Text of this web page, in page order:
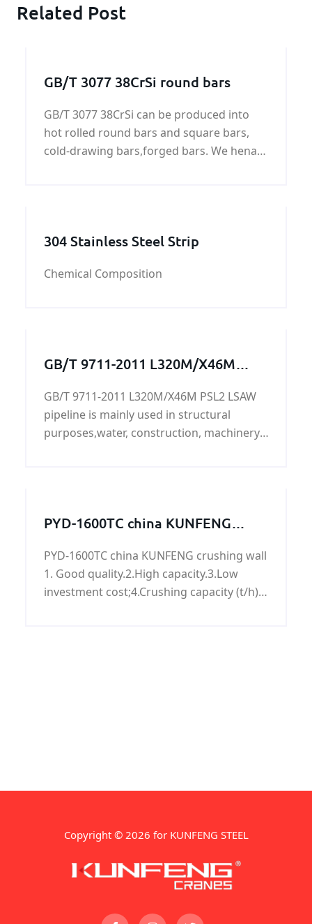
Related Post
GB/T 3077 38CrSi round bars
GB/T 3077 38CrSi can be produced into
hot rolled round bars and square bars,
cold-drawing bars,forged bars. We henan
304 Stainless Steel Strip
Chemical Composition
GB/T 9711-2011 L320M/X46M
GB/T 9711-2011 L320M/X46M PSL2 LSAW
pipeline is mainly used in structural
purposes,water, construction, machinery,
ultrasonic testing,bundles, caps, plastic
customer requirements.
PYD-1600TC china KUNFENG
PYD-1600TC china KUNFENG crushing wall
1. Good quality.2.High capacity.3.Low
investment cost;4.Crushing capacity (t/h):
Copyright © 2026 for KUNFENG STEEL